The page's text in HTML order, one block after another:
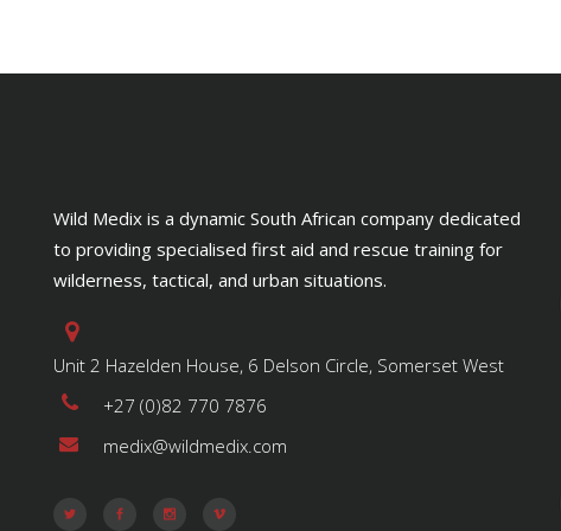
Wild Medix is a dynamic South African company dedicated
to providing specialised first aid and rescue training for
wilderness, tactical, and urban situations.
Unit 2 Hazelden House, 6 Delson Circle, Somerset West
+27 (0)82 770 7876
medix@wildmedix.com